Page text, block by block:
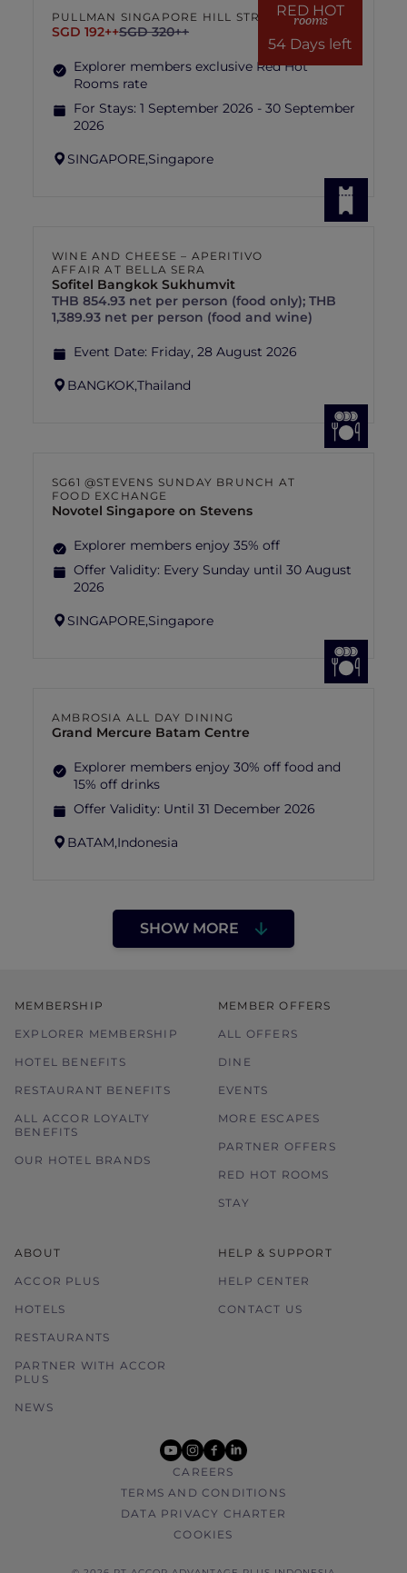
RED HOT
rooms
54 Days left
PULLMAN SINGAPORE HILL STREET
SGD 192++SGD 320++
Explorer members exclusive Red Hot
Rooms rate
For Stays: 1 September 2026 - 30 September
2026
SINGAPORE,Singapore
WINE AND CHEESE – APERITIVO
AFFAIR AT BELLA SERA
Sofitel Bangkok Sukhumvit
THB 854.93 net per person (food only); THB
1,389.93 net per person (food and wine)
Event Date: Friday, 28 August 2026
BANGKOK,Thailand
SG61 @STEVENS SUNDAY BRUNCH AT
FOOD EXCHANGE
Novotel Singapore on Stevens
Explorer members enjoy 35% off
Offer Validity: Every Sunday until 30 August
2026
SINGAPORE,Singapore
AMBROSIA ALL DAY DINING
Grand Mercure Batam Centre
Explorer members enjoy 30% off food and
15% off drinks
Offer Validity: Until 31 December 2026
BATAM,Indonesia
SHOW MORE
MEMBERSHIP
EXPLORER MEMBERSHIP
HOTEL BENEFITS
RESTAURANT BENEFITS
ALL ACCOR LOYALTY
BENEFITS
OUR HOTEL BRANDS
MEMBER OFFERS
ALL OFFERS
DINE
EVENTS
MORE ESCAPES
PARTNER OFFERS
RED HOT ROOMS
STAY
ABOUT
ACCOR PLUS
HOTELS
RESTAURANTS
PARTNER WITH ACCOR
PLUS
NEWS
HELP & SUPPORT
HELP CENTER
CONTACT US
youtube
instagram
facebook
linkedin
CAREERS
TERMS AND CONDITIONS
DATA PRIVACY CHARTER
COOKIES